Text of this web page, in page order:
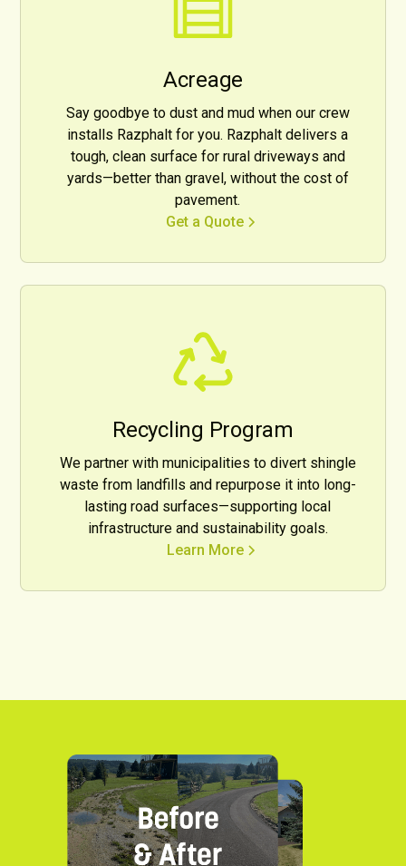
Acreage
Say goodbye to dust and mud when our crew
installs Razphalt for you. Razphalt delivers a
tough, clean surface for rural driveways and
yards—better than gravel, without the cost of
pavement.
Get a Quote
Recycling Program
We partner with municipalities to divert shingle
waste from landfills and repurpose it into long-
lasting road surfaces—supporting local
infrastructure and sustainability goals.
Learn More